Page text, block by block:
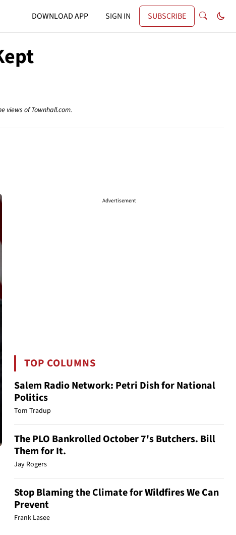
DOWNLOAD APP SIGN IN SUBSCRIBE
views of Townhall.com.
Advertisement
TOP COLUMNS
Salem Radio Network: Petri Dish for National
Politics
Tom Tradup
The PLO Bankrolled October 7's Butchers. Bill
Them for It.
Jay Rogers
Stop Blaming the Climate for Wildfires We Can
Prevent
Frank Lasee